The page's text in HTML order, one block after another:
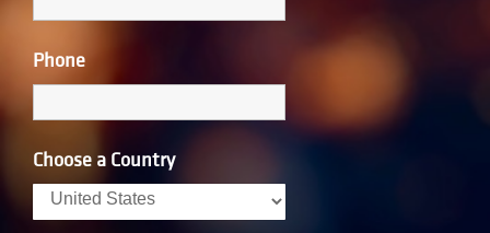
Phone
Choose a Country